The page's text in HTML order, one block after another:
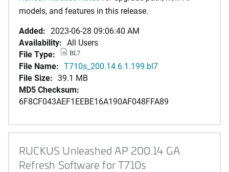
models, and features in this release.
Added: 2023-06-28 09:06:40 AM
Availability: All Users
File Type:
BL7
File Name: T710s_200.14.6.1.199.bl7
File Size: 39.1 MB
MD5 Checksum:
6F8CF043AEF1EEBE16A190AF048FFA89
RUCKUS Unleashed AP 200.14 GA
Refresh Software for T710s